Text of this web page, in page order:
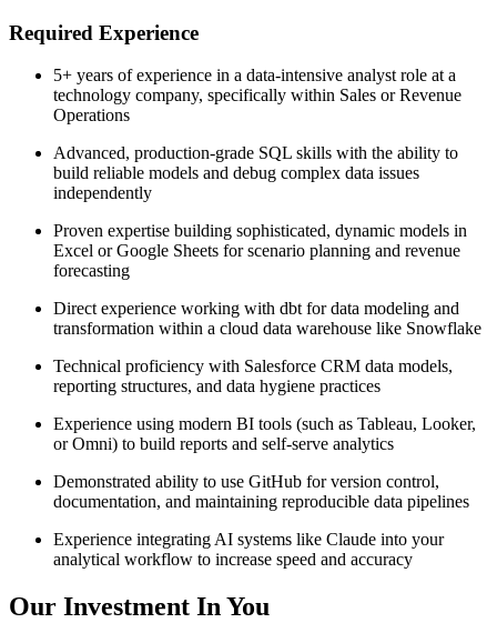
Required Experience
5+ years of experience in a data-intensive analyst role at a
technology company, specifically within Sales or Revenue
Operations
Advanced, production-grade SQL skills with the ability to
build reliable models and debug complex data issues
independently
Proven expertise building sophisticated, dynamic models in
Excel or Google Sheets for scenario planning and revenue
forecasting
Direct experience working with dbt for data modeling and
transformation within a cloud data warehouse like Snowflake
Technical proficiency with Salesforce CRM data models,
reporting structures, and data hygiene practices
Experience using modern BI tools (such as Tableau, Looker,
or Omni) to build reports and self-serve analytics
Demonstrated ability to use GitHub for version control,
documentation, and maintaining reproducible data pipelines
Experience integrating AI systems like Claude into your
analytical workflow to increase speed and accuracy
Our Investment In You